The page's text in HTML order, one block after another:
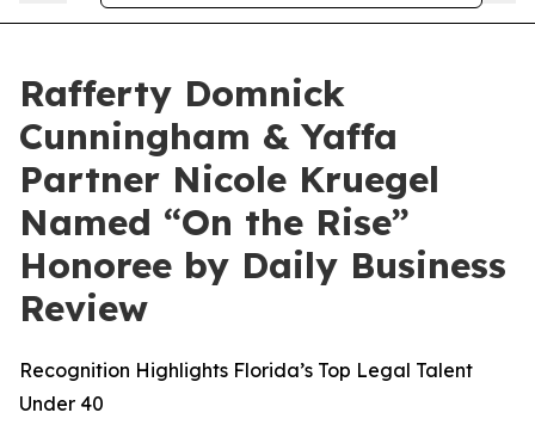
Rafferty Domnick
Cunningham & Yaffa
Partner Nicole Kruegel
Named “On the Rise”
Honoree by Daily Business
Review
Recognition Highlights Florida’s Top Legal Talent
Under 40